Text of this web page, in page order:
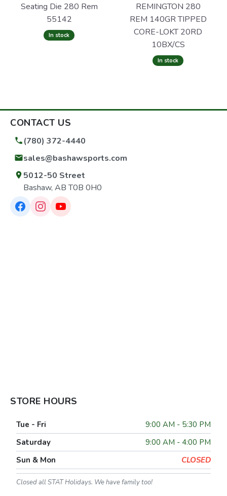
Seating Die 280 Rem
55142
In stock
REMINGTON 280
REM 140GR TIPPED
CORE-LOKT 20RD
10BX/CS
In stock
CONTACT US
(780) 372-4440
sales@bashawsports.com
5012-50 Street
Bashaw, AB T0B 0H0
STORE HOURS
Tue - Fri
9:00 AM - 5:30 PM
Saturday
9:00 AM - 4:00 PM
Sun & Mon
CLOSED
Closed all STAT Holidays. We have family too!